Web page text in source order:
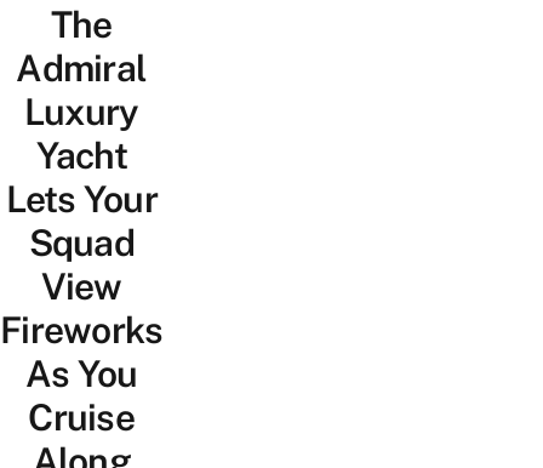
LifestyleThe
Admiral
Luxury
Yacht
Lets Your
Squad
View
Fireworks
As You
Cruise